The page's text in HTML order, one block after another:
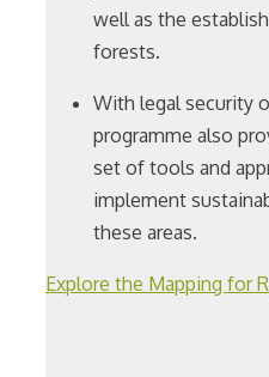
well as the
forests.
With legal security
programme also
set of tools and
implement
these areas.
Explore the Mapping for